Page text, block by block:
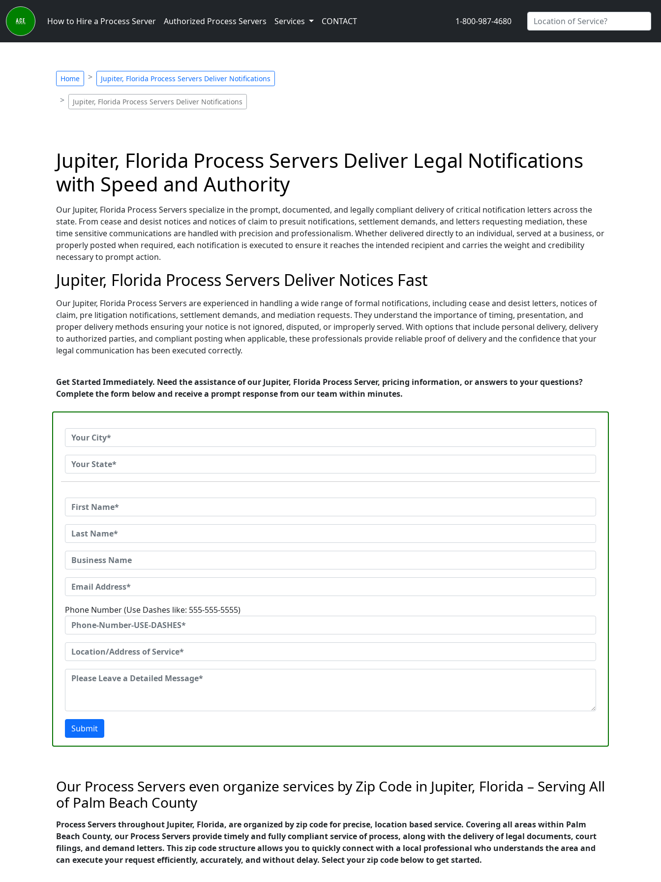
How to Hire a Process Server Authorized Process Servers Services CONTACT 1-800-987-4680
Home Jupiter, Florida Process Servers Deliver Notifications
Jupiter, Florida Process Servers Deliver Notifications
Jupiter, Florida Process Servers Deliver Legal Notifications
with Speed and Authority
Our Jupiter, Florida Process Servers specialize in the prompt, documented, and legally compliant delivery of critical notification letters across the
state. From cease and desist notices and notices of claim to presuit notifications, settlement demands, and letters requesting mediation, these
time sensitive communications are handled with precision and professionalism. Whether delivered directly to an individual, served at a business, or
properly posted when required, each notification is executed to ensure it reaches the intended recipient and carries the weight and credibility
necessary to prompt action.
Jupiter, Florida Process Servers Deliver Notices Fast
Our Jupiter, Florida Process Servers are experienced in handling a wide range of formal notifications, including cease and desist letters, notices of
claim, pre litigation notifications, settlement demands, and mediation requests. They understand the importance of timing, presentation, and
proper delivery methods ensuring your notice is not ignored, disputed, or improperly served. With options that include personal delivery, delivery
to authorized parties, and compliant posting when applicable, these professionals provide reliable proof of delivery and the confidence that your
legal communication has been executed correctly.
Get Started Immediately. Need the assistance of our Jupiter, Florida Process Server, pricing information, or answers to your questions?
Complete the form below and receive a prompt response from our team within minutes.
Phone Number (Use Dashes like: 555-555-5555)
Submit
Our Process Servers even organize services by Zip Code in Jupiter, Florida – Serving All
of Palm Beach County
Process Servers throughout Jupiter, Florida, are organized by zip code for precise, location based service. Covering all areas within Palm
Beach County, our Process Servers provide timely and fully compliant service of process, along with the delivery of legal documents, court
filings, and demand letters. This zip code structure allows you to quickly connect with a local professional who understands the area and
can execute your request efficiently, accurately, and without delay. Select your zip code below to get started.